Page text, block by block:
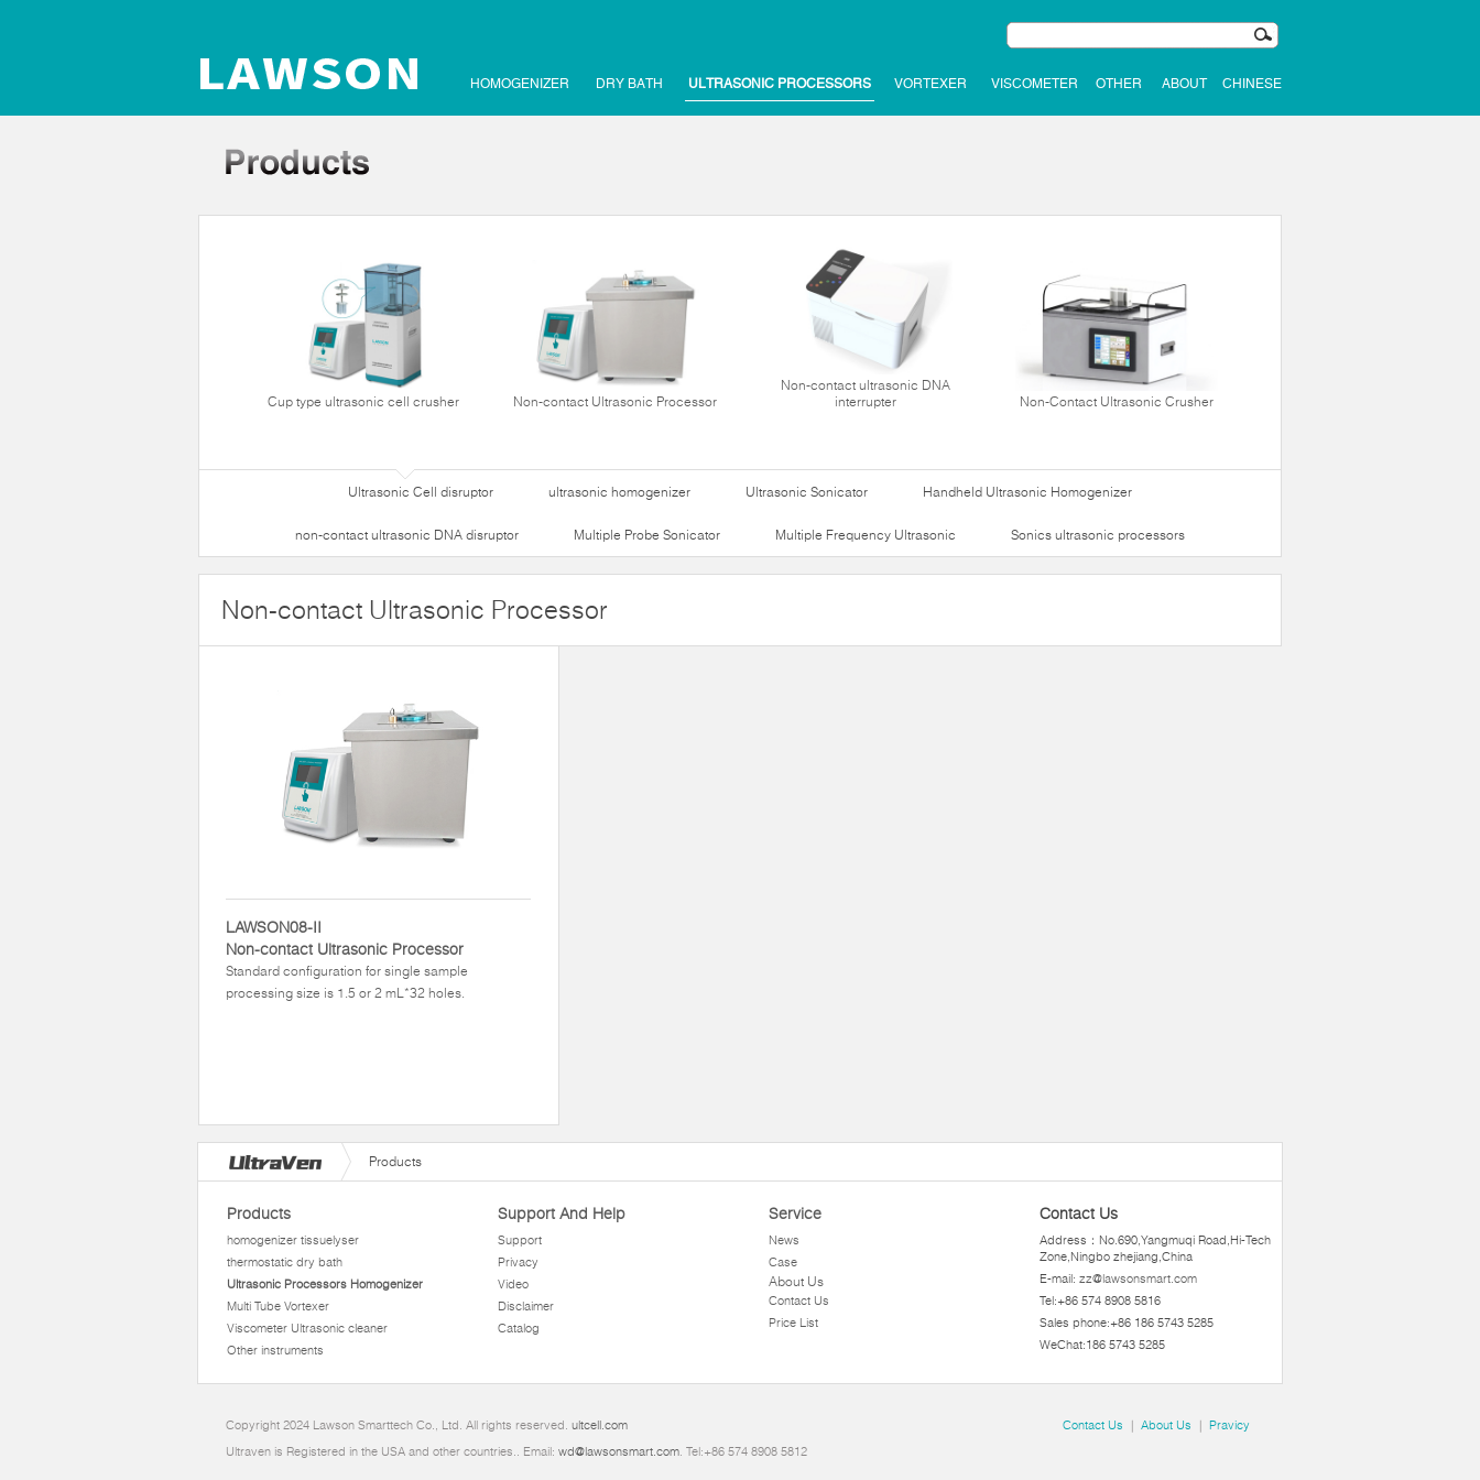
HOMOGENIZER DRY BATH ULTRASONIC PROCESSORS VORTEXER VISCOMETER OTHER ABOUT CHINESE
Cup type ultrasonic cell crusher Non-contact Ultrasonic Processor
Non-contact ultrasonic DNA
interrupter
Non-Contact Ultrasonic Crusher
Ultrasonic Cell disruptor ultrasonic homogenizer Ultrasonic Sonicator Handheld Ultrasonic Homogenizer
non-contact ultrasonic DNA disruptor Multiple Probe Sonicator Multiple Frequency Ultrasonic Sonics ultrasonic processors
Non-contact Ultrasonic Processor
LAWSON08-II
Non-contact Ultrasonic Processor
Standard configuration for single sample
processing size is 1.5 or 2 mL*32 holes.
Products
Products
homogenizer tissuelyser
thermostatic dry bath
Ultrasonic Processors Homogenizer
Multi Tube Vortexer
Viscometer Ultrasonic cleaner
Other instruments
Support And Help
Support
Privacy
Video
Disclaimer
Catalog
Service
News
Case
About Us
Contact Us
Price List
Contact Us
Address：No.690,Yangmuqi Road,Hi-Tech
Zone,Ningbo zhejiang,China
E-mail: zz@lawsonsmart.com
Tel:+86 574 8908 5816
Sales phone:+86 186 5743 5285
WeChat:186 5743 5285
Copyright 2024 Lawson Smarttech Co., Ltd. All rights reserved. ultcell.com
Ultraven is Registered in the USA and other countries.. Email: wd@lawsonsmart.com. Tel:+86 574 8908 5812
Contact Us | About Us | Pravicy